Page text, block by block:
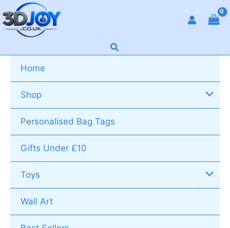
Skip
to
content
Search
Home
Shop
Personalised Bag Tags
Gifts Under £10
Toys
Wall Art